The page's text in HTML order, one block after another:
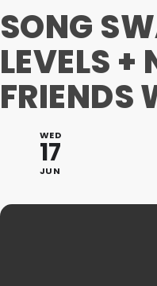
SONG
LEVELS +
FRIENDS
WED
17
JUN